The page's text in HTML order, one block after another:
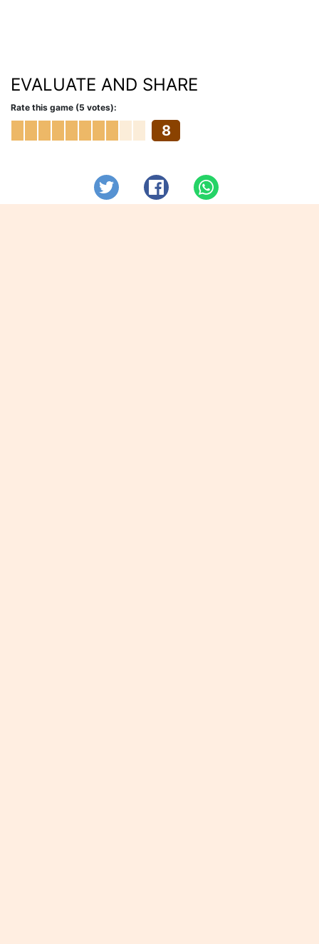
EVALUATE AND SHARE
Rate this game (5 votes):
8